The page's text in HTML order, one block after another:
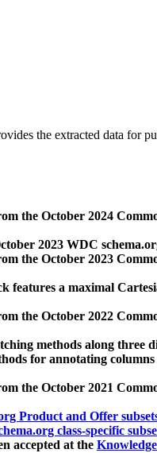
the extracted data for
the October 2024
2023 WDC
the October 2023
features a maximal
the October 2022
methods along three
for annotating
the October 2021
Product and Offer
class-specific
accepted at the